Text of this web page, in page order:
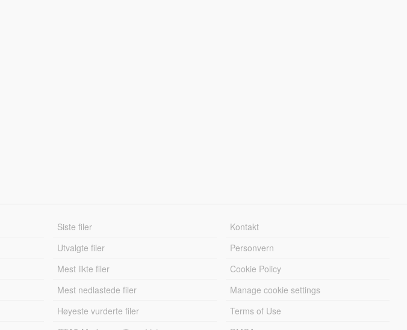
Siste filer
Utvalgte filer
Mest likte filer
Mest nedlastede filer
Høyeste vurderte filer
Kontakt
Personvern
Cookie Policy
Manage cookie settings
Terms of Use